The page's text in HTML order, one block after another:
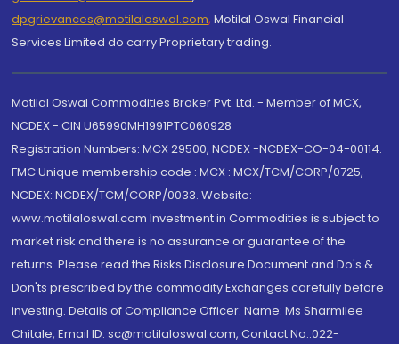
dpgrievances@motilaloswal.com, Motilal Oswal Financial
Services Limited do carry Proprietary trading.
Motilal Oswal Commodities Broker Pvt. Ltd. - Member of MCX,
NCDEX - CIN U65990MH1991PTC060928
Registration Numbers: MCX 29500, NCDEX -NCDEX-CO-04-00114.
FMC Unique membership code : MCX : MCX/TCM/CORP/0725,
NCDEX: NCDEX/TCM/CORP/0033. Website:
www.motilaloswal.com Investment in Commodities is subject to
market risk and there is no assurance or guarantee of the
returns. Please read the Risks Disclosure Document and Do's &
Don'ts prescribed by the commodity Exchanges carefully before
investing. Details of Compliance Officer: Name: Ms Sharmilee
Chitale, Email ID: sc@motilaloswal.com, Contact No.:022-